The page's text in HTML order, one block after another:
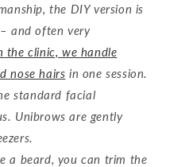
the DIY version is
and often very
the clinic, we handle
nose hairs in one session.
standard facial
Unibrows are gently
a beard, you can trim the